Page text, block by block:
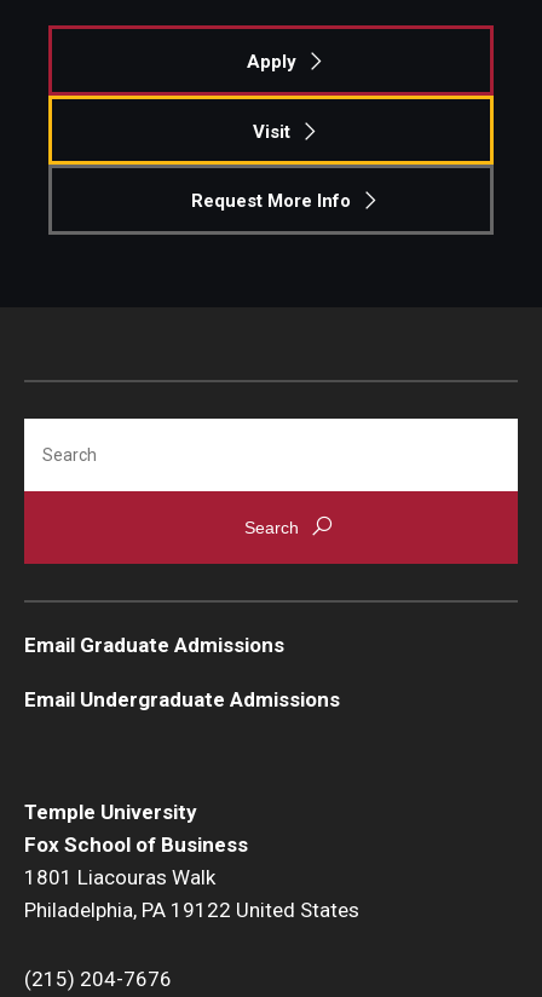
Apply
Visit
Request More Info
Temple University
Fox School of Business
1801 Liacouras Walk
Philadelphia, PA 19122 United States
(215) 204-7676
Email Graduate Admissions
Email Undergraduate Admissions